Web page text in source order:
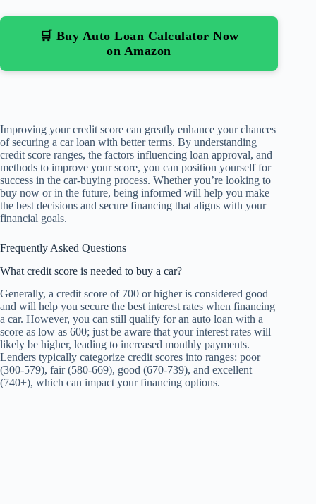
🛒 Buy Auto Loan Calculator Now
on Amazon
Improving your credit score can greatly enhance your chances
of securing a car loan with better terms. By understanding
credit score ranges, the factors influencing loan approval, and
methods to improve your score, you can position yourself for
success in the car-buying process. Whether you’re looking to
buy now or in the future, being informed will help you make
the best decisions and secure financing that aligns with your
financial goals.
Frequently Asked Questions
What credit score is needed to buy a car?
Generally, a credit score of 700 or higher is considered good
and will help you secure the best interest rates when financing
a car. However, you can still qualify for an auto loan with a
score as low as 600; just be aware that your interest rates will
likely be higher, leading to increased monthly payments.
Lenders typically categorize credit scores into ranges: poor
(300-579), fair (580-669), good (670-739), and excellent
(740+), which can impact your financing options.